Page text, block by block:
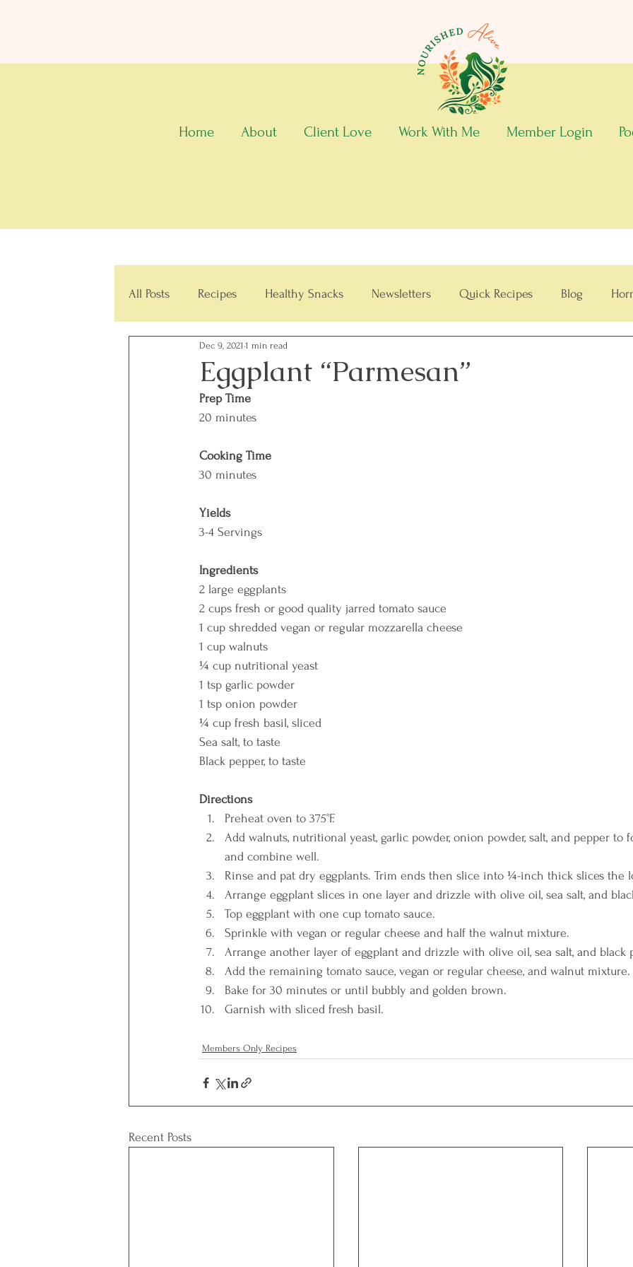
Home About Client Love Work With Me Member Login
All Posts Recipes Healthy Snacks Newsletters Quick Recipes Blog
Simple Changes - Weekly Challenge
Food Ingredients
Eggplant “Parmesan”
Dec 9, 2021 1 min read
Prep Time
20 minutes
Cooking Time
30 minutes
Yields
3-4 Servings
Ingredients
2 large eggplants
2 cups fresh or good quality jarred tomato sauce
1 cup shredded vegan or regular mozzarella cheese
1 cup walnuts
¼ cup nutritional yeast
1 tsp garlic powder
1 tsp onion powder
¼ cup fresh basil, sliced
Sea salt, to taste
Black pepper, to taste
Directions
Preheat oven to 375°F.
Add walnuts, nutritional yeast, garlic powder, onion powder, salt, and pepper to
and combine well.
Rinse and pat dry eggplants. Trim ends then slice into ¼-inch thick slices the
Arrange eggplant slices in one layer and drizzle with olive oil, sea salt, and
Top eggplant with one cup tomato sauce.
Sprinkle with vegan or regular cheese and half the walnut mixture.
Arrange another layer of eggplant and drizzle with olive oil, sea salt, and black
Add the remaining tomato sauce, vegan or regular cheese, and walnut mixture.
Bake for 30 minutes or until bubbly and golden brown.
Garnish with sliced fresh basil.
Members Only Recipes
Recent Posts